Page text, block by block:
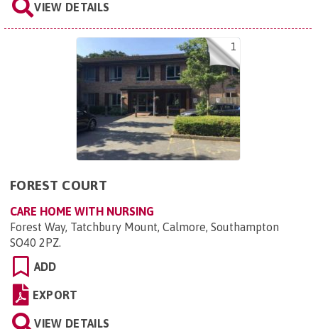
VIEW DETAILS
1
FOREST COURT
CARE HOME WITH NURSING
Forest Way, Tatchbury Mount, Calmore, Southampton
SO40 2PZ.
ADD
EXPORT
VIEW DETAILS